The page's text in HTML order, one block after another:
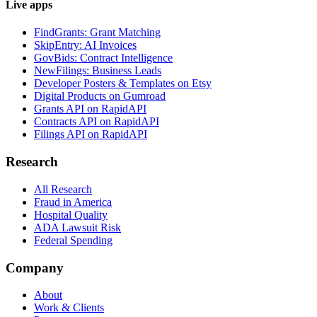
Live apps
FindGrants: Grant Matching
SkipEntry: AI Invoices
GovBids: Contract Intelligence
NewFilings: Business Leads
Developer Posters & Templates on Etsy
Digital Products on Gumroad
Grants API on RapidAPI
Contracts API on RapidAPI
Filings API on RapidAPI
Research
All Research
Fraud in America
Hospital Quality
ADA Lawsuit Risk
Federal Spending
Company
About
Work & Clients